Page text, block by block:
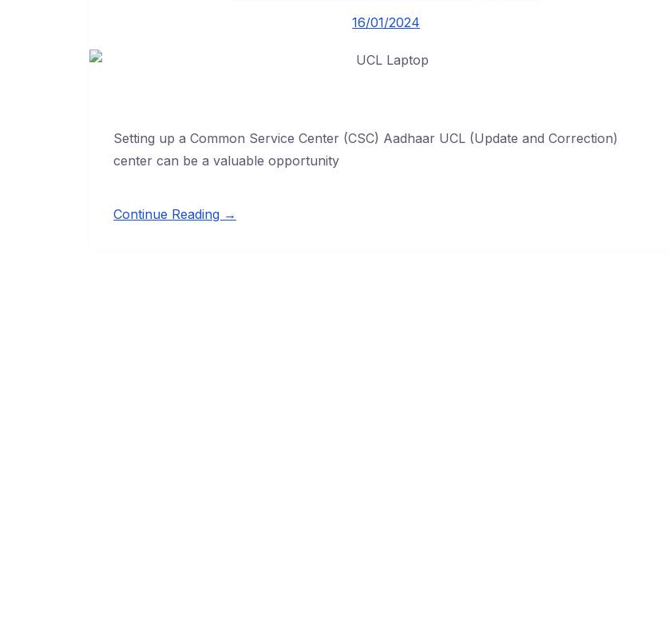
16/01/2024
Setting up a Common Service Center (CSC) Aadhaar UCL (Update and Correction)
center can be a valuable opportunity
Continue Reading →